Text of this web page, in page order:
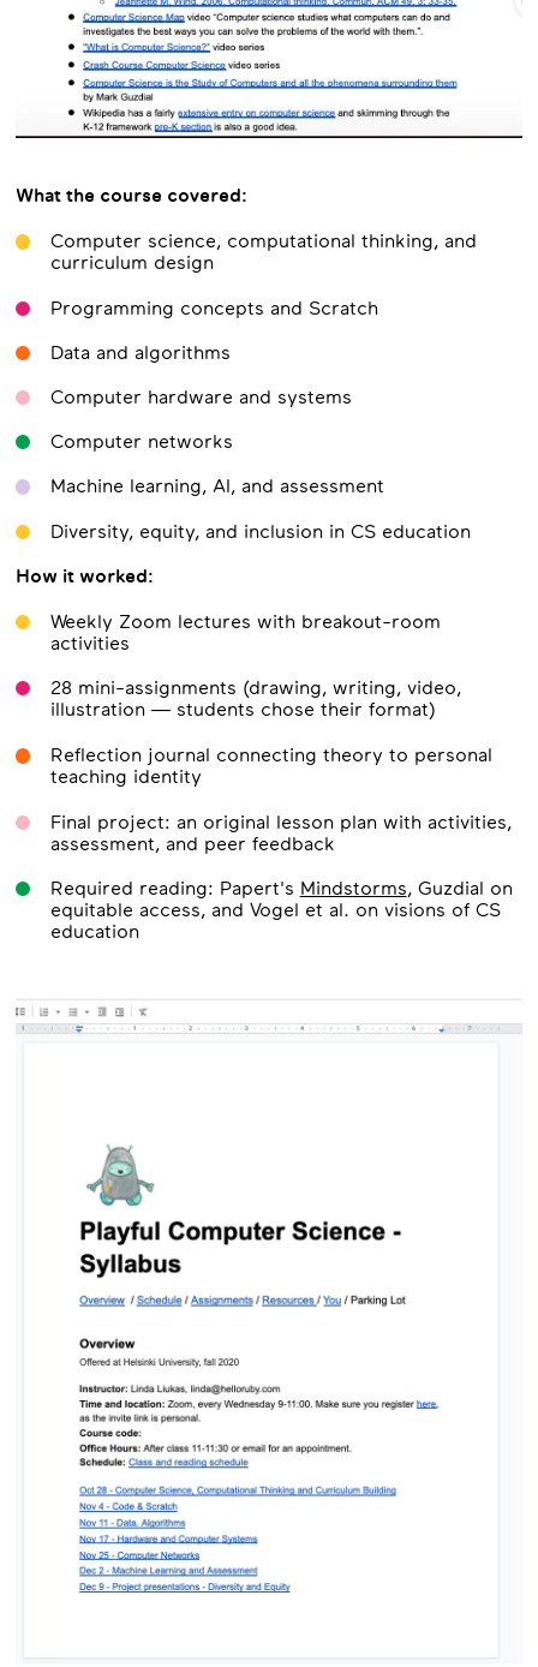
What the course covered:
Computer science, computational thinking, and
curriculum design
Programming concepts and Scratch
Data and algorithms
Computer hardware and systems
Computer networks
Machine learning, AI, and assessment
Diversity, equity, and inclusion in CS education
How it worked:
Weekly Zoom lectures with breakout-room
activities
28 mini-assignments (drawing, writing, video,
illustration — students chose their format)
Reflection journal connecting theory to personal
teaching identity
Final project: an original lesson plan with activities,
assessment, and peer feedback
Required reading: Papert's Mindstorms, Guzdial on
equitable access, and Vogel et al. on visions of CS
education